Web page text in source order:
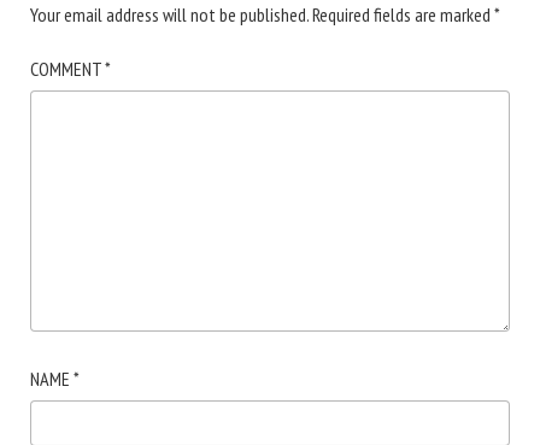
Your email address will not be published.Required fields are marked *
COMMENT*
NAME *